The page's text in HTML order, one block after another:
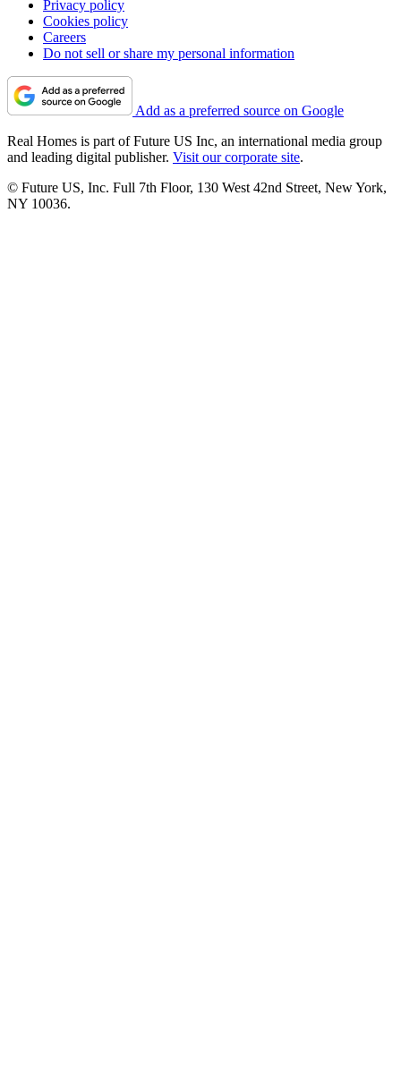
Privacy policy
Cookies policy
Careers
Do not sell or share my personal information
Add as a preferred source on Google
Real Homes is part of Future US Inc, an international media group
and leading digital publisher. Visit our corporate site.
© Future US, Inc. Full 7th Floor, 130 West 42nd Street, New York,
NY 10036.